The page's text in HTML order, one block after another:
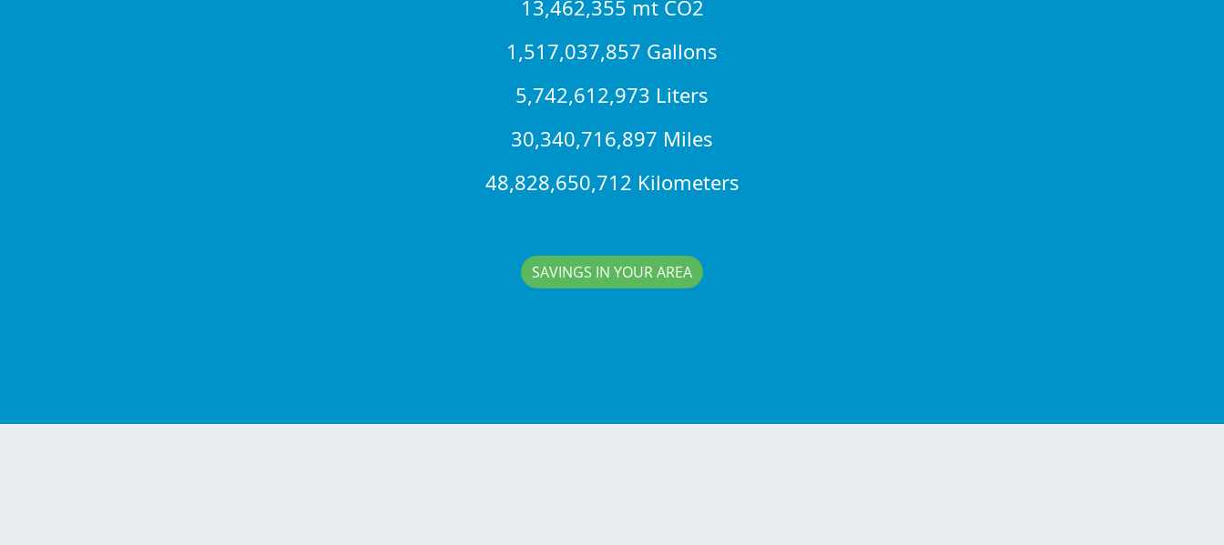
13,462,355 mt CO2
1,517,037,857 Gallons
5,742,612,973 Liters
30,340,716,897 Miles
48,828,650,712 Kilometers
SAVINGS IN YOUR AREA